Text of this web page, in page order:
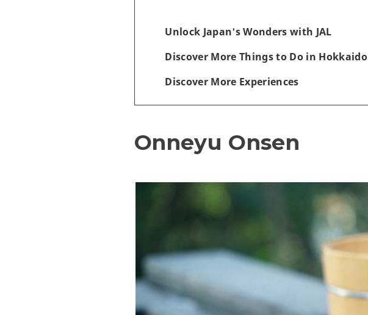
Unlock Japan's Wonders with JAL
Discover More Things to Do in Hokkaido
Discover More Experiences
Onneyu Onsen